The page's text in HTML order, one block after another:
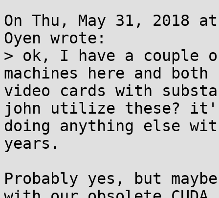
On Thu, May 31, 2018
Oyen wrote:
> ok, I have a couple
machines here and
video cards with
john utilize these?
doing anything else
years.
Probably yes, but